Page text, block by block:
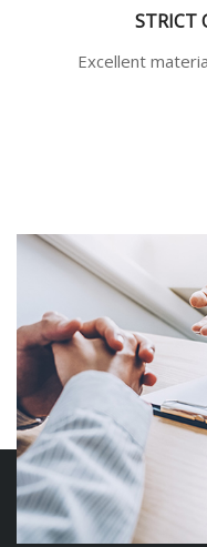
STRICT
Excellent